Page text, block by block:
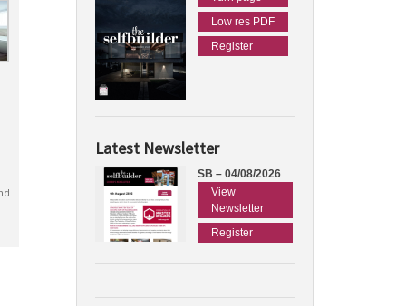
Low res PDF
Register
Latest Newsletter
SB – 04/08/2026
View
Newsletter
Register